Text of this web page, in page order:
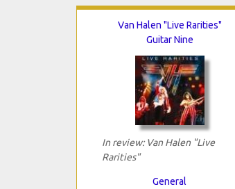
Van Halen "Live Rarities"
Guitar Nine
In review: Van Halen "Live
Rarities"
General